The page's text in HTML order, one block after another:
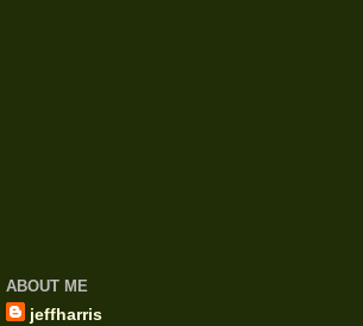
ABOUT ME
jeffharris